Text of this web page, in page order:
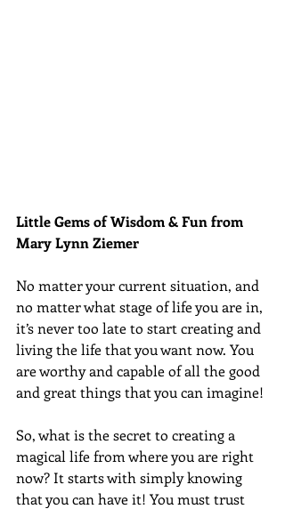
Little Gems of Wisdom & Fun from
Mary Lynn Ziemer
No matter your current situation, and
no matter what stage of life you are in,
it’s never too late to start creating and
living the life that you want now. You
are worthy and capable of all the good
and great things that you can imagine!
So, what is the secret to creating a
magical life from where you are right
now? It starts with simply knowing
that you can have it! You must trust